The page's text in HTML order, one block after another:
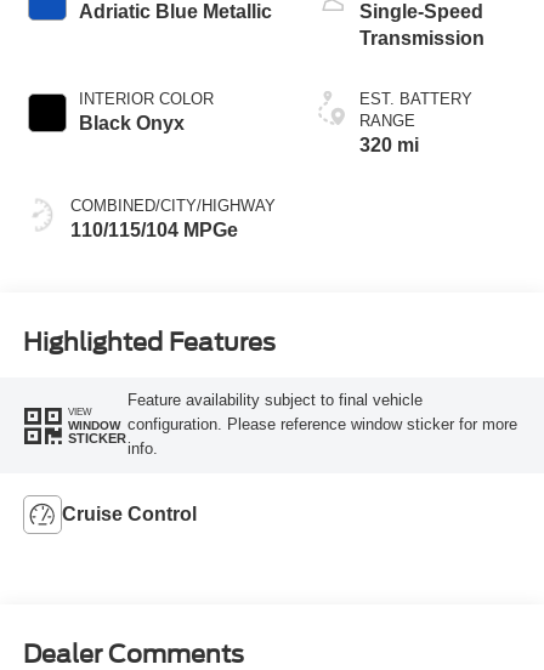
Adriatic Blue Metallic
INTERIOR COLOR
Black Onyx
COMBINED/CITY/HIGHWAY
110/115/104 MPGe
Single-Speed
Transmission
EST. BATTERY
RANGE
320 mi
Highlighted Features
VIEW
WINDOW
STICKER
Feature availability subject to final vehicle
configuration. Please reference window sticker for more
info.
Cruise Control
Dealer Comments